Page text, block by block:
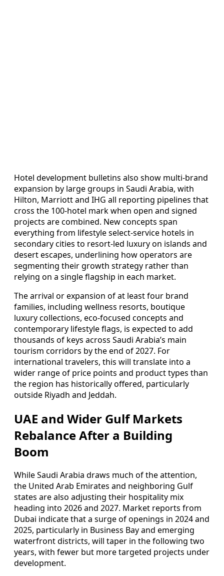
Hotel development bulletins also show multi-brand
expansion by large groups in Saudi Arabia, with
Hilton, Marriott and IHG all reporting pipelines that
cross the 100-hotel mark when open and signed
projects are combined. New concepts span
everything from lifestyle select-service hotels in
secondary cities to resort-led luxury on islands and
desert escapes, underlining how operators are
segmenting their growth strategy rather than
relying on a single flagship in each market.
The arrival or expansion of at least four brand
families, including wellness resorts, boutique
luxury collections, eco-focused concepts and
contemporary lifestyle flags, is expected to add
thousands of keys across Saudi Arabia’s main
tourism corridors by the end of 2027. For
international travelers, this will translate into a
wider range of price points and product types than
the region has historically offered, particularly
outside Riyadh and Jeddah.
UAE and Wider Gulf Markets
Rebalance After a Building
Boom
While Saudi Arabia draws much of the attention,
the United Arab Emirates and neighboring Gulf
states are also adjusting their hospitality mix
heading into 2026 and 2027. Market reports from
Dubai indicate that a surge of openings in 2024 and
2025, particularly in Business Bay and emerging
waterfront districts, will taper in the following two
years, with fewer but more targeted projects under
development.